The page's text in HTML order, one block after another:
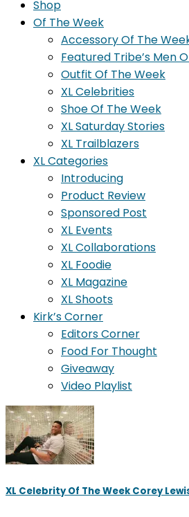
Shop
Of The Week
Accessory Of The
Featured Tribe’s Men
Outfit Of The Week
XL Celebrities
Shoe Of The Week
XL Saturday Stories
XL Trailblazers
XL Categories
Introducing
Product Review
Sponsored Post
XL Events
XL Collaborations
XL Foodie
XL Magazine
XL Shoots
Kirk’s Corner
Editors Corner
Food For Thought
Giveaway
Video Playlist
XL Celebrity Of The Week Corey